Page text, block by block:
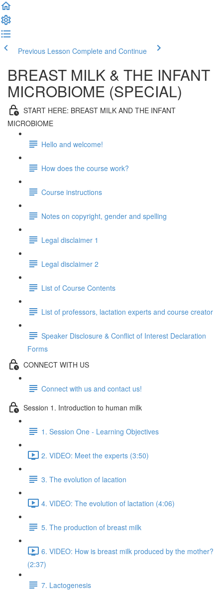
Previous Lesson Complete and Continue
BREAST MILK & THE INFANT
MICROBIOME (SPECIAL)
START HERE: BREAST MILK AND THE INFANT
MICROBIOME
Hello and welcome!
How does the course work?
Course instructions
Notes on copyright, gender and spelling
Legal disclaimer 1
Legal disclaimer 2
List of Course Contents
List of professors, lactation experts and course creator
Speaker Disclosure & Conflict of Interest Declaration
Forms
CONNECT WITH US
Connect with us and contact us!
Session 1. Introduction to human milk
1. Session One - Learning Objectives
2. VIDEO: Meet the experts (3:50)
3. The evolution of lacation
4. VIDEO: The evolution of lactation (4:06)
5. The production of breast milk
6. VIDEO: How is breast milk produced by the mother?
(2:37)
7. Lactogenesis